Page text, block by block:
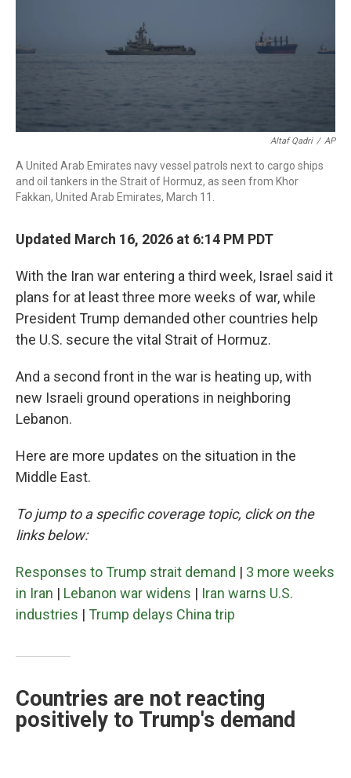
Altaf Qadri / AP
A United Arab Emirates navy vessel patrols next to cargo ships
and oil tankers in the Strait of Hormuz, as seen from Khor
Fakkan, United Arab Emirates, March 11.
Updated March 16, 2026 at 6:14 PM PDT
With the Iran war entering a third week, Israel said it
plans for at least three more weeks of war, while
President Trump demanded other countries help
the U.S. secure the vital Strait of Hormuz.
And a second front in the war is heating up, with
new Israeli ground operations in neighboring
Lebanon.
Here are more updates on the situation in the
Middle East.
To jump to a specific coverage topic, click on the
links below:
Responses to Trump strait demand | 3 more weeks
in Iran | Lebanon war widens | Iran warns U.S.
industries | Trump delays China trip
Countries are not reacting
positively to Trump's demand